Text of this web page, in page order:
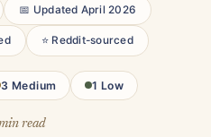
📅 Updated April 2026
⭐ Reddit-sourced
3 Medium 1 Low
read